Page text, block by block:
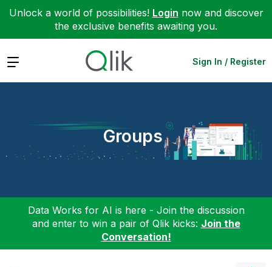
Unlock a world of possibilities! Login now and discover
the exclusive benefits awaiting you.
Expand Sign In / Register
Groups
Data Works for AI is here - Join the discussion
and enter to win a pair of Qlik kicks: Join the
Conversation!